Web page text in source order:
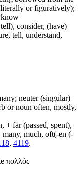
or figuratively);
know
consider, (have)
tell, understand,
neuter (singular)
or noun often, mostly,
+ far (passed, spent),
much, oft(-en (-
, 4119.
πολλός